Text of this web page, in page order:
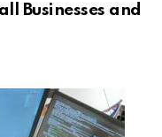
Businesses and